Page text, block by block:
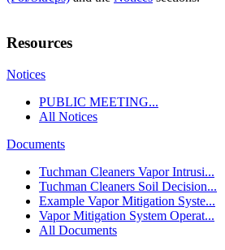
Resources
Notices
PUBLIC MEETING...
All Notices
Documents
Tuchman Cleaners Vapor Intrusi...
Tuchman Cleaners Soil Decision...
Example Vapor Mitigation Syste...
Vapor Mitigation System Operat...
All Documents